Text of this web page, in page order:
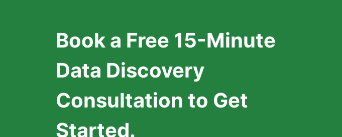
Book a Free 15-Minute
Data Discovery
Consultation to Get
Started.